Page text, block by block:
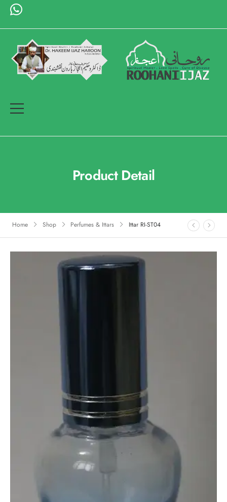
Product Detail
Home Shop Perfumes & Ittars Ittar RI-ST04